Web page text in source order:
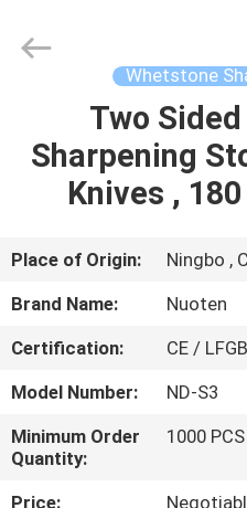
PRODUCTS
VIDEOS
US
FACTORY
TOUR
Appliance
Whetstone
Two
Sharpening
Knives ,
Place of Origin:
Ningbo ,
Brand Name:
Nuoten
Certification:
CE /
Model Number:
ND-S3
Minimum Order
Quantity:
1000 PCS
Price: